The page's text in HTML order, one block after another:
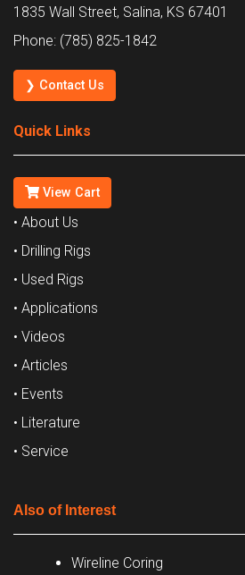
1835 Wall Street, Salina, KS 67401
Phone: (785) 825-1842
❯ Contact Us
Quick Links
View Cart
• About Us
• Drilling Rigs
• Used Rigs
• Applications
• Videos
• Articles
• Events
• Literature
• Service
Also of Interest
Wireline Coring